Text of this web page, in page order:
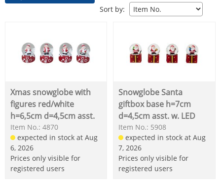
Sort by:
Xmas snowglobe with
figures red/white
h=6,5cm d=4,5cm asst.
Item No.: 4870
expected in stock at Aug
6, 2026
Prices only visible for
registered users
Snowglobe Santa
giftbox base h=7cm
d=4,5cm asst. w. LED
Item No.: 5908
expected in stock at Aug
7, 2026
Prices only visible for
registered users